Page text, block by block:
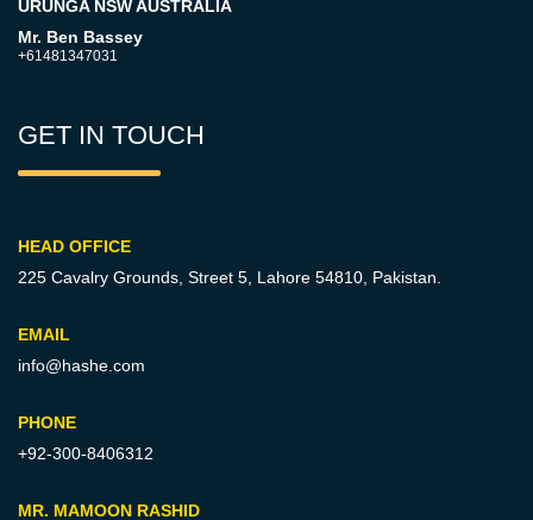
URUNGA NSW AUSTRALIA
Mr. Ben Bassey
+61481347031
GET IN TOUCH
HEAD OFFICE
225 Cavalry Grounds, Street 5, Lahore 54810, Pakistan.
EMAIL
info@hashe.com
PHONE
+92-300-8406312
MR. MAMOON RASHID